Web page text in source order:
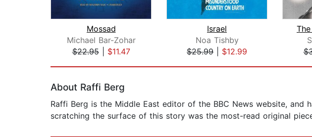
Mossad
Michael Bar-Zohar
$22.95| $11.47
Israel
Noa Tishby
$25.99
$12.99
About Raffi Berg
Raffi Berg is the Middle East editor of the BBC News website,
scratching the surface of this story was the most-read original